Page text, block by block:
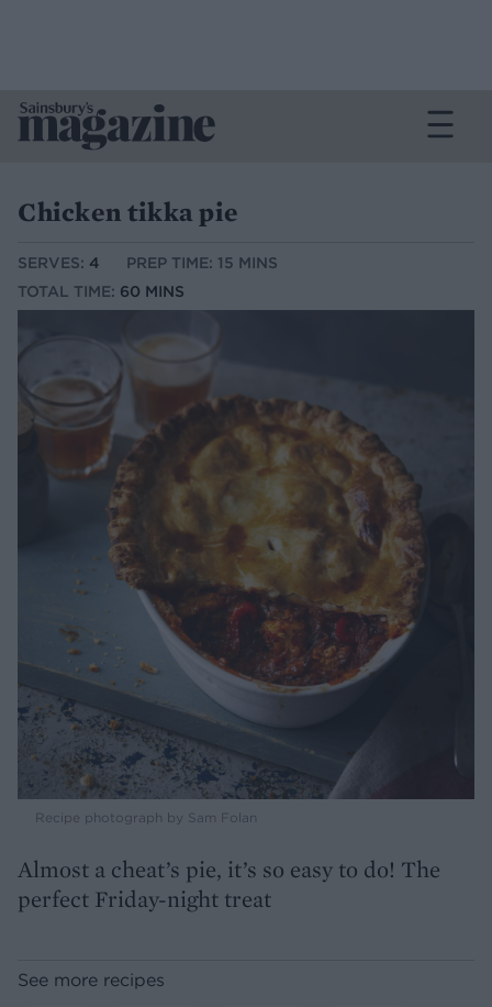
Chicken tikka pie
SERVES: 4
PREP TIME: 15 MINS
TOTAL TIME: 60 MINS
Recipe photograph by Sam Folan
Almost a cheat’s pie, it’s so easy to do! The
perfect Friday-night treat
See more recipes